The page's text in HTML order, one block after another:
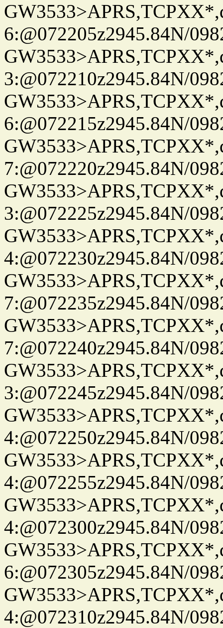
6:@072205z2945.84N/
3:@072210z2945.84N/
6:@072215z2945.84N/
7:@072220z2945.84N/
3:@072225z2945.84N/
4:@072230z2945.84N/
7:@072235z2945.84N/
7:@072240z2945.84N/
3:@072245z2945.84N/
4:@072250z2945.84N/
4:@072255z2945.84N/
4:@072300z2945.84N/
6:@072305z2945.84N/
4:@072310z2945.84N/